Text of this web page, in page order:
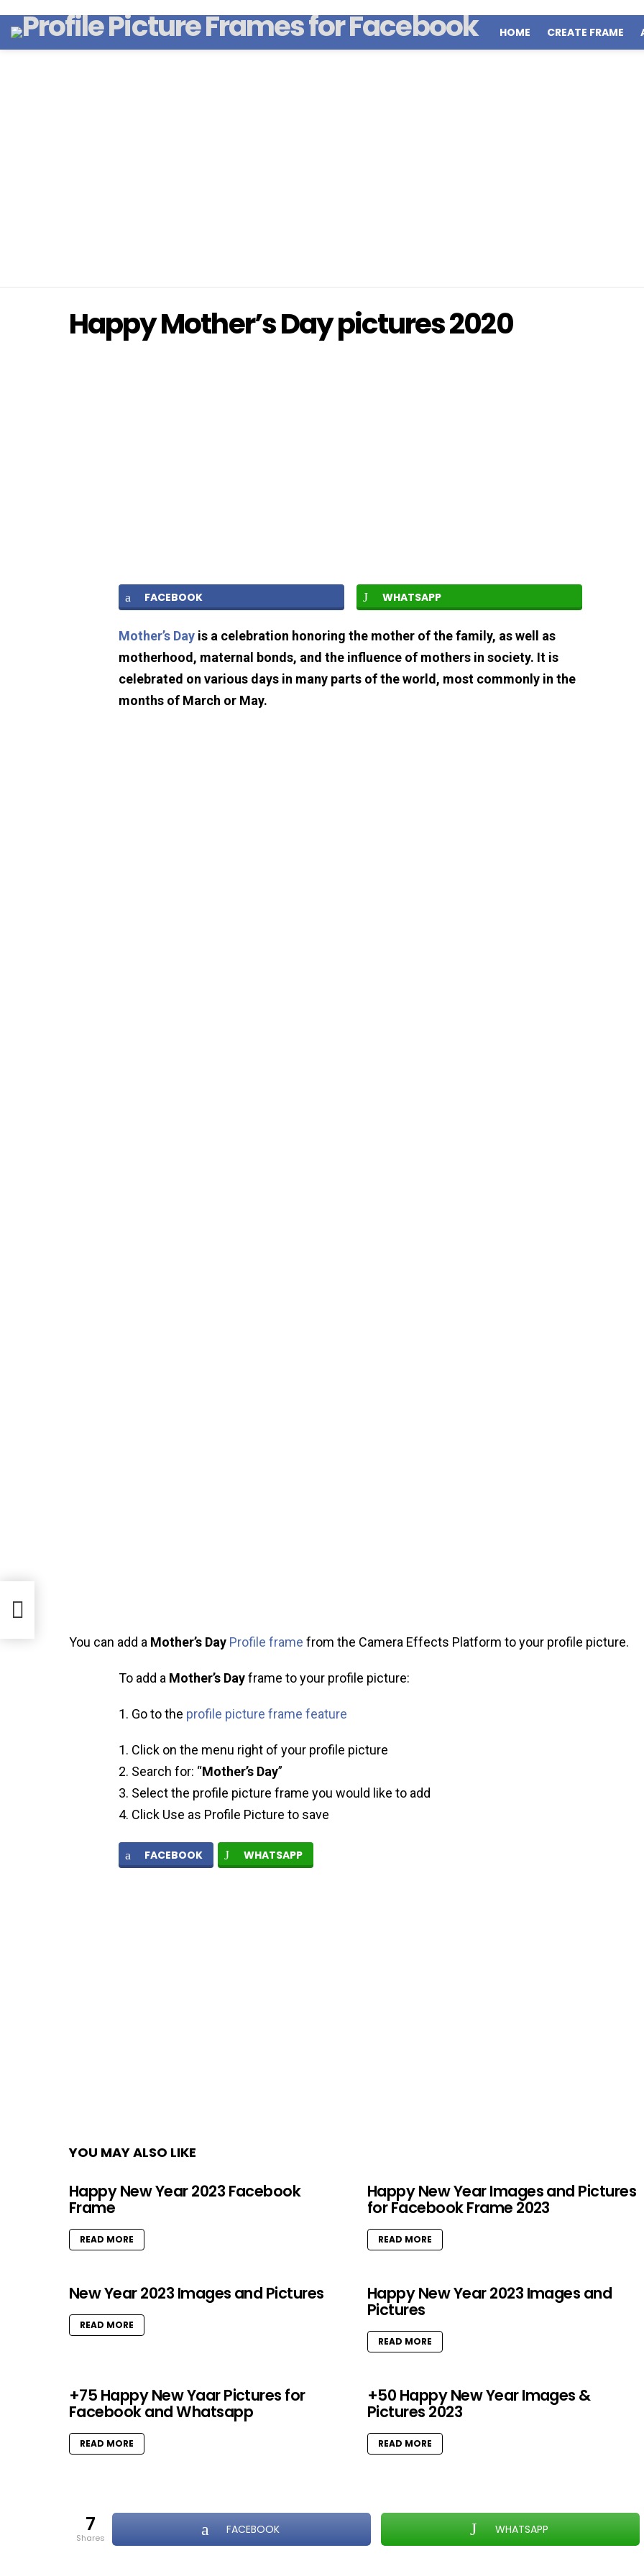
HOME CREATE FRAME
Happy Mother’s Day pictures 2020
FACEBOOK WHATSAPP
Mother’s Day is a celebration honoring the mother of the family, as well as
motherhood, maternal bonds, and the influence of mothers in society. It is
celebrated on various days in many parts of the world, most commonly in the
months of March or May.
You can add a Mother’s Day Profile frame from the Camera Effects Platform to your profile picture.
To add a Mother’s Dayframe to your profile picture:
Go to the profile picture frame feature
Click on the menu right of your profile picture
Search for: “Mother’s Day”
Select the profile picture frame you would like to add
Click Use as Profile Picture to save
FACEBOOK WHATSAPP
YOU MAY ALSO LIKE
Happy New Year 2023 Facebook
Frame
READ MORE
Happy New Year Images and Pictures
for Facebook Frame 2023
READ MORE
New Year 2023 Images and Pictures
READ MORE
Happy New Year 2023 Images and
Pictures
READ MORE
+75 Happy New Yaar Pictures for
Facebook and Whatsapp
READ MORE
+50 Happy New Year Images &
Pictures 2023
READ MORE
7
shares
FACEBOOK WHATSAPP